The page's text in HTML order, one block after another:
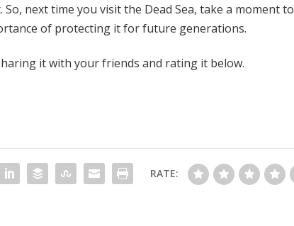
next time you visit the Dead Sea, take a moment to
of protecting it for future generations.
it with your friends and rating it below.
RATE: